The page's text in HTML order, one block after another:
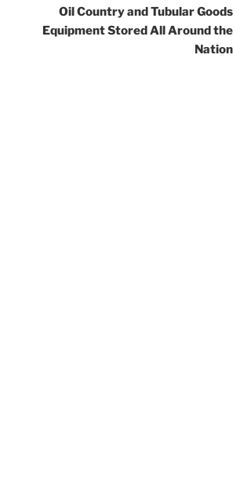
Oil Country and Tubular Goods
Equipment Stored All Around the
Nation